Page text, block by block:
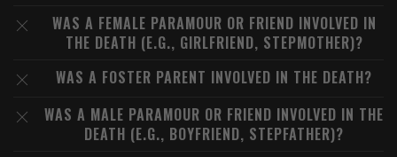
WAS A FEMALE PARAMOUR OR FRIEND INVOLVED IN
THE DEATH (E.G., GIRLFRIEND, STEPMOTHER)?
WAS A FOSTER PARENT INVOLVED IN THE DEATH?
WAS A MALE PARAMOUR OR FRIEND INVOLVED IN THE
DEATH (E.G., BOYFRIEND, STEPFATHER)?